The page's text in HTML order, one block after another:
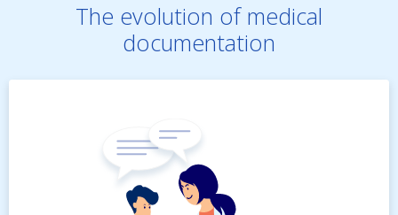
The evolution of medical
documentation